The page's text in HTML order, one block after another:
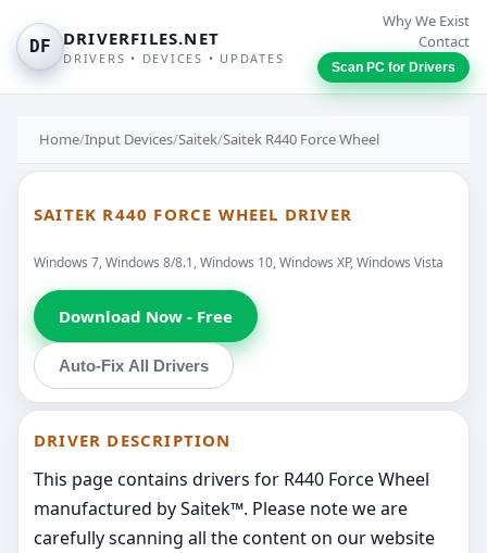
DF DRIVERFILES.NET
DRIVERS • DEVICES • UPDATES
Why We Exist
Contact
Scan PC for Drivers
Home/Input Devices/Saitek/Saitek R440 Force Wheel
SAITEK R440 FORCE WHEEL DRIVER
Windows 7, Windows 8/8.1, Windows 10, Windows XP, Windows Vista
Download Now - Free
Auto-Fix All Drivers
DRIVER DESCRIPTION
This page contains drivers for R440 Force Wheel
manufactured by Saitek™. Please note we are
carefully scanning all the content on our website